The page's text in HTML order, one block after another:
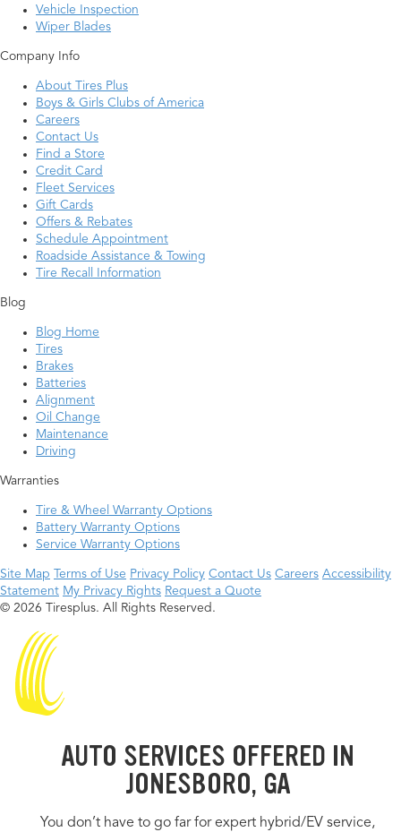
Vehicle Inspection
Wiper Blades
Company Info
About Tires Plus
Boys & Girls Clubs of America
Careers
Contact Us
Find a Store
Credit Card
Fleet Services
Gift Cards
Offers & Rebates
Schedule Appointment
Roadside Assistance & Towing
Tire Recall Information
Blog
Blog Home
Tires
Brakes
Batteries
Alignment
Oil Change
Maintenance
Driving
Warranties
Tire & Wheel Warranty Options
Battery Warranty Options
Service Warranty Options
Site Map Terms of Use Privacy Policy Contact Us Careers Accessibility
Statement My Privacy Rights Request a Quote
© 2026 Tiresplus. All Rights Reserved.
AUTO SERVICES OFFERED IN
JONESBORO, GA
You don’t have to go far for expert hybrid/EV service,